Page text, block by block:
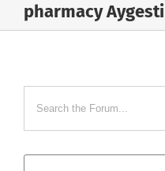
pharmacy